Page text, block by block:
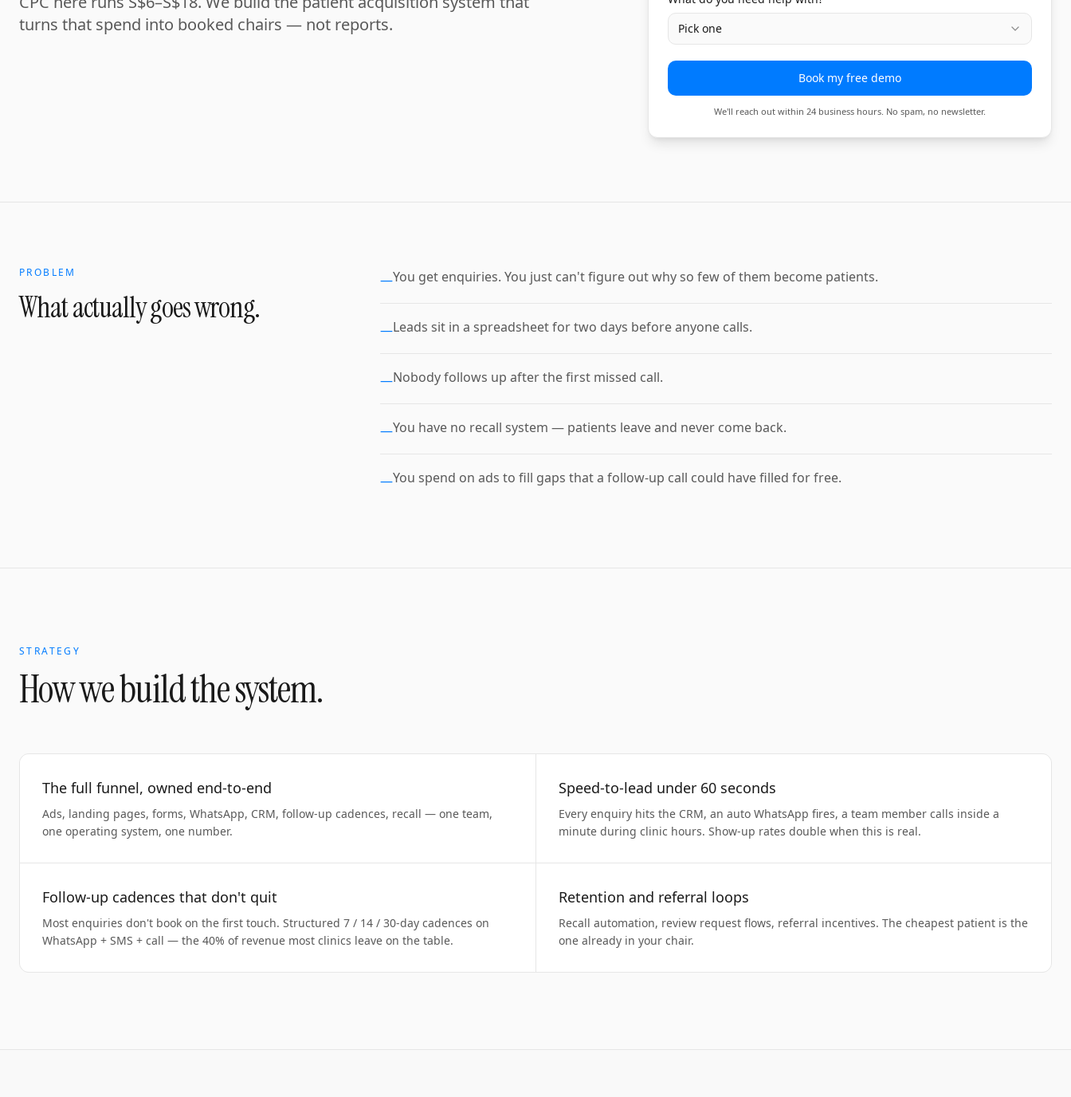
turns that spend into booked chairs — not reports.
Pick one
Book my free demo
We'll reach out within 24 business hours. No spam, no newsletter.
PROBLEM
What actually goes wrong.
—You get enquiries. You just can't figure out why so few of them become patients.
—Leads sit in a spreadsheet for two days before anyone calls.
—Nobody follows up after the first missed call.
—You have no recall system — patients leave and never come back.
—You spend on ads to fill gaps that a follow-up call could have filled for free.
STRATEGY
How we build the system.
The full funnel, owned end-to-end
Ads, landing pages, forms, WhatsApp, CRM, follow-up cadences, recall — one team,
one operating system, one number.
Speed-to-lead under 60 seconds
Every enquiry hits the CRM, an auto WhatsApp fires, a team member calls inside a
minute during clinic hours. Show-up rates double when this is real.
Follow-up cadences that don't quit
Most enquiries don't book on the first touch. Structured 7 / 14 / 30-day cadences on
WhatsApp + SMS + call — the 40% of revenue most clinics leave on the table.
Retention and referral loops
Recall automation, review request flows, referral incentives. The cheapest patient is the
one already in your chair.